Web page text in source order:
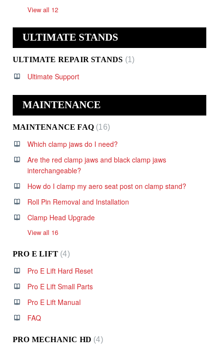
View all 12
ULTIMATE STANDS
ULTIMATE REPAIR STANDS 1
Ultimate Support
MAINTENANCE
MAINTENANCE FAQ 16
Which clamp jaws do I need?
Are the red clamp jaws and black clamp jaws
interchangeable?
How do I clamp my aero seat post on clamp stand?
Roll Pin Removal and Installation
Clamp Head Upgrade
View all 16
PRO E LIFT 4
Pro E Lift Hard Reset
Pro E Lift Small Parts
Pro E Lift Manual
FAQ
PRO MECHANIC HD 4